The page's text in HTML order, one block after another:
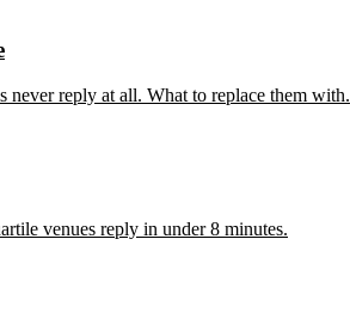
never reply at all. What to replace them with.
venues reply in under 8 minutes.